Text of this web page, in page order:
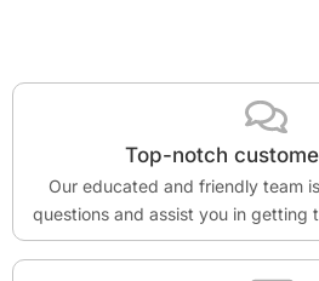
Top-notch
Our educated and friendly team
questions and assist you in getting